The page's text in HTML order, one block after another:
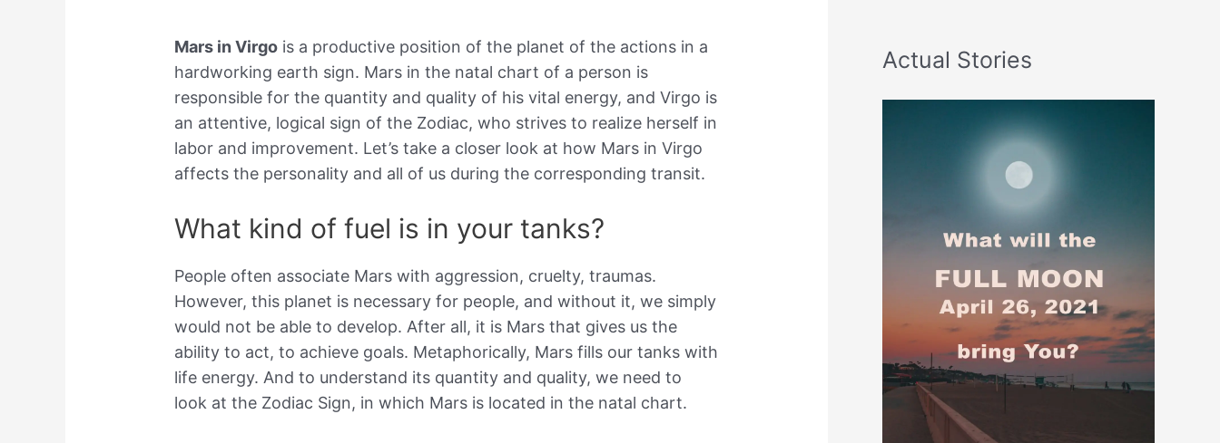
Mars in Virgo is a productive position of the planet of the actions in a
hardworking earth sign. Mars in the natal chart of a person is
responsible for the quantity and quality of his vital energy, and Virgo is
an attentive, logical sign of the Zodiac, who strives to realize herself in
labor and improvement. Let’s take a closer look at how Mars in Virgo
affects the personality and all of us during the corresponding transit.
What kind of fuel is in your tanks?
People often associate Mars with aggression, cruelty, traumas.
However, this planet is necessary for people, and without it, we simply
would not be able to develop. After all, it is Mars that gives us the
ability to act, to achieve goals. Metaphorically, Mars fills our tanks with
life energy. And to understand its quantity and quality, we need to
look at the Zodiac Sign, in which Mars is located in the natal chart.
Actual Stories